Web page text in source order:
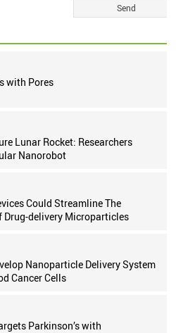
with Pores
Lunar Rocket: Researchers
Nanorobot
Could Streamline The
Drug-delivery Microparticles
Nanoparticle Delivery System
Cancer Cells
Parkinson’s with